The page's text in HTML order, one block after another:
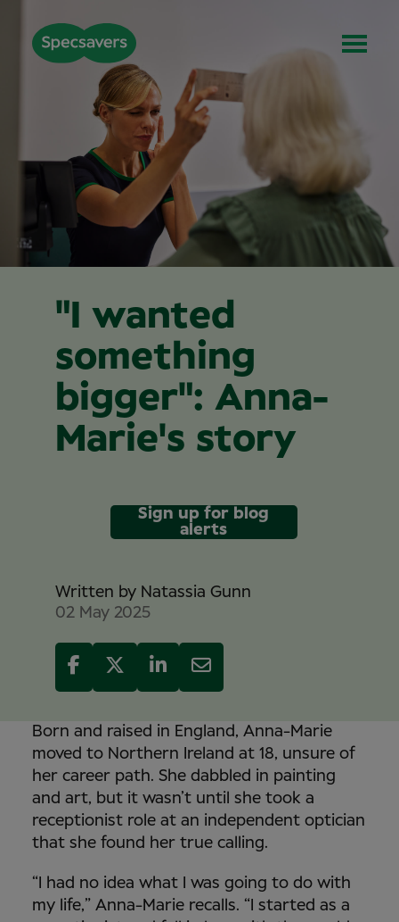
"I wanted
something
bigger": Anna-
Marie's story
Sign up for blog
alerts
Written by Natassia Gunn
02 May 2025
Born and raised in England, Anna-Marie
moved to Northern Ireland at 18, unsure of
her career path. She dabbled in painting
and art, but it wasn’t until she took a
receptionist role at an independent optician
that she found her true calling.
“I had no idea what I was going to do with
my life,” Anna-Marie recalls. “I started as a